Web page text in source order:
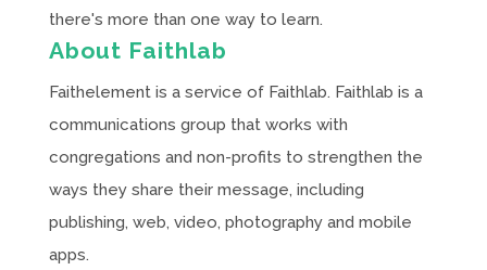
there's more than one way to learn.
About Faithlab
Faithelement is a service of Faithlab. Faithlab is a
communications group that works with
congregations and non-profits to strengthen the
ways they share their message, including
publishing, web, video, photography and mobile
apps.